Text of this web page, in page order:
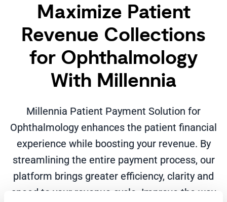
Maximize Patient
Revenue Collections
for Ophthalmology
With Millennia
Millennia Patient Payment Solution for
Ophthalmology enhances the patient financial
experience while boosting your revenue. By
streamlining the entire payment process, our
platform brings greater efficiency, clarity and
speed to your revenue cycle. Improve the way